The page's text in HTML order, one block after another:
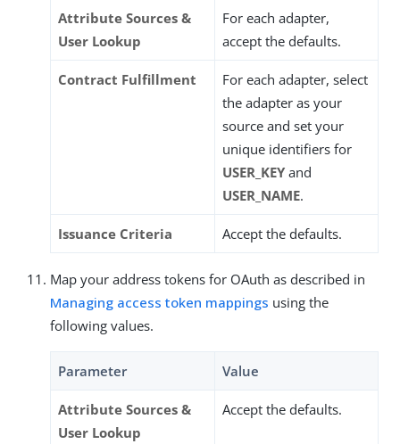
Attribute Sources &
User Lookup
For each adapter,
accept the defaults.
Contract Fulfillment
For each adapter, select
the adapter as your
source and set your
unique identifiers for
USER_KEY and
USER_NAME.
Issuance Criteria Accept the defaults.
Map your address tokens for OAuth as described in
Managing access token mappings using the
following values.
Parameter Value
Attribute Sources &
User Lookup
Accept the defaults.